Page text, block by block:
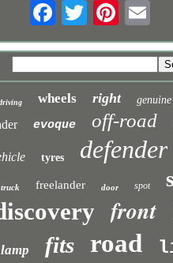
wheels right genuine
evoque off-road
tyres defender
truck freelander door spot
front
lamp fits road